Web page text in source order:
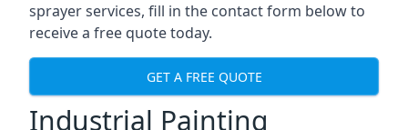
sprayer services, fill in the contact form below to
receive a free quote today.
GET A FREE QUOTE
Industrial Painting